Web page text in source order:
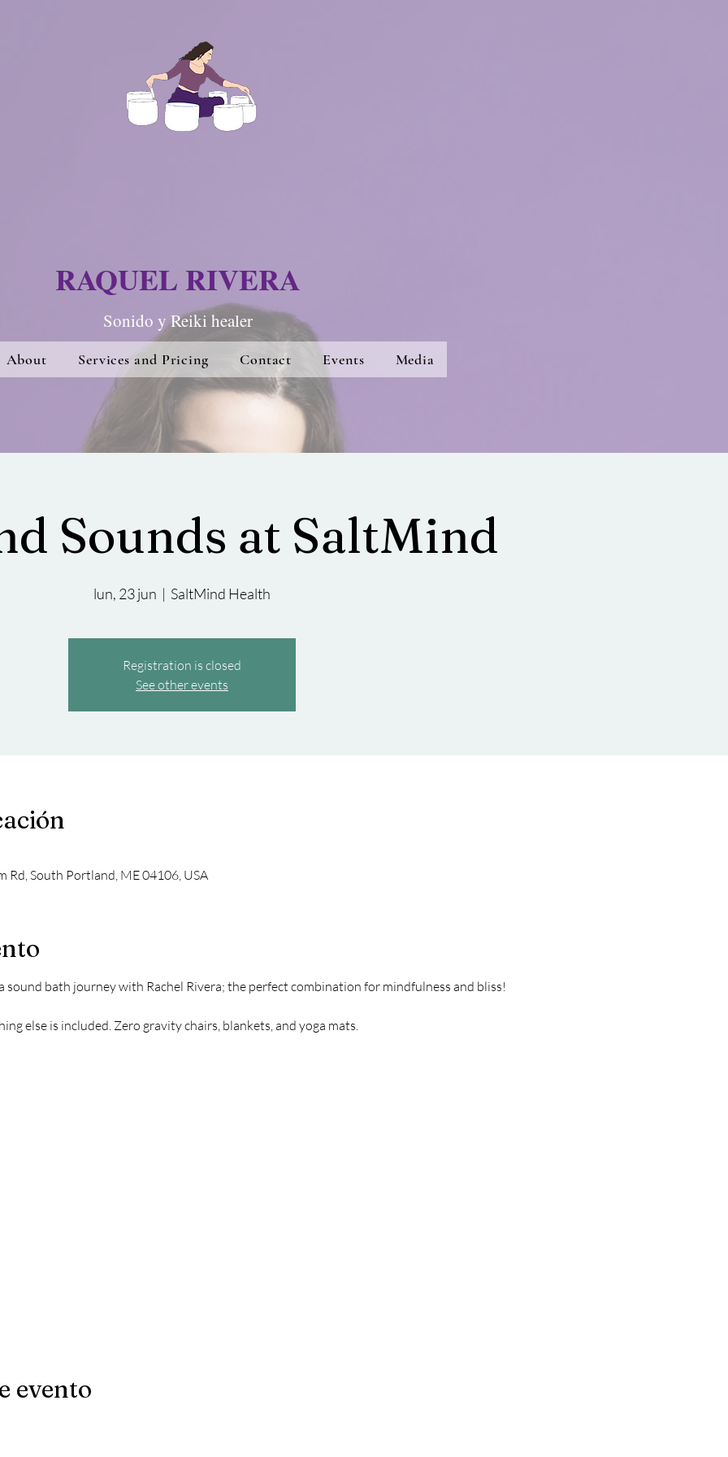
RAQUEL RIVERA
Sonido y Reiki healer
About Services and Pricing Contact Events Media
Sounds at SaltMind
lun, 23 jun
  |
SaltMind Health
Registration is closed
See other events
Rd, South Portland, ME 04106, USA
bath journey with Rachel Rivera; the perfect combination for mindfulness and bliss!
else is included. Zero gravity chairs, blankets, and yoga mats.
evento